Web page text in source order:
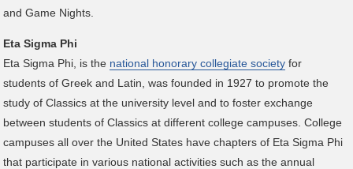
and Game Nights.
Eta Sigma Phi
Eta Sigma Phi, is the national honorary collegiate society for
students of Greek and Latin, was founded in 1927 to promote the
study of Classics at the university level and to foster exchange
between students of Classics at different college campuses. College
campuses all over the United States have chapters of Eta Sigma Phi
that participate in various national activities such as the annual